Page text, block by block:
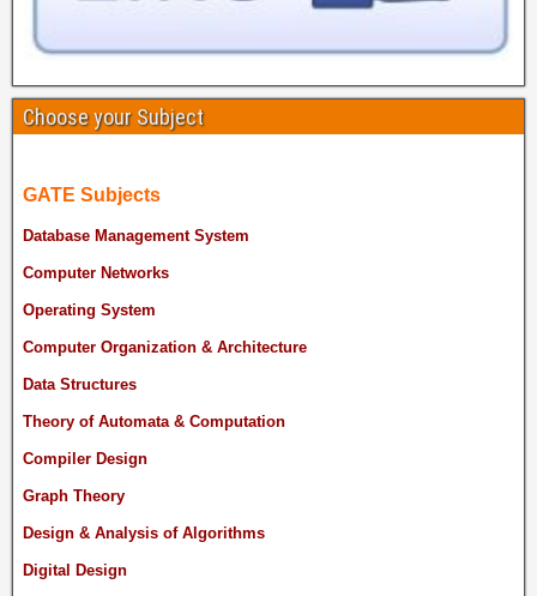
Choose your Subject
GATE Subjects
Database Management System
Computer Networks
Operating System
Computer Organization & Architecture
Data Structures
Theory of Automata & Computation
Compiler Design
Graph Theory
Design & Analysis of Algorithms
Digital Design